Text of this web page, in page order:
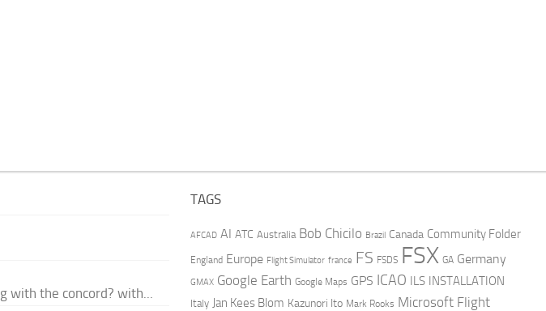
with the concord? with...
TAGS
AFCAD AI ATC Australia Bob Chicilo Brazil Canada Community Folder
England Europe Flight Simulator france FS FSDS FSX GA Germany
GMAX Google Earth Google Maps GPS ICAO ILS INSTALLATION
Italy Jan Kees Blom Kazunori Ito Mark Rooks Microsoft Flight